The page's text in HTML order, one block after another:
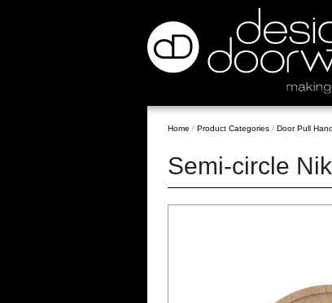
Home / Product Categories / Door Pull
Semi-circle